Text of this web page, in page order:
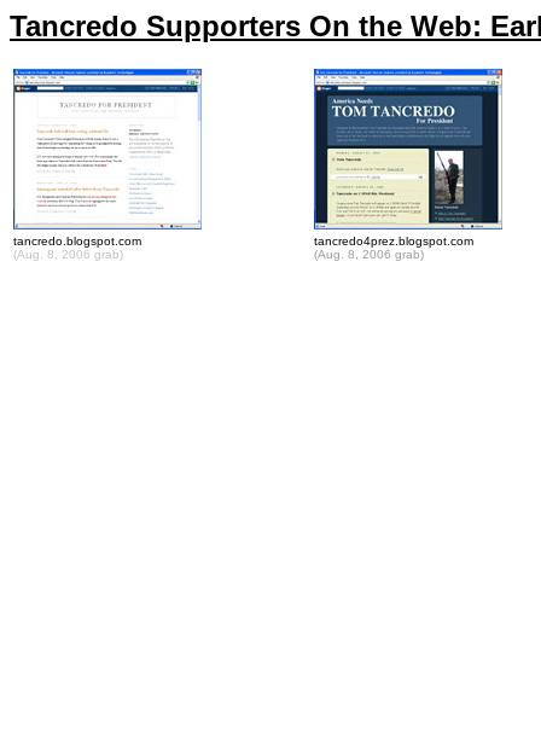
Tancredo Supporters On the Web:
tancredo.blogspot.com
(Aug. 8, 2006 grab)
tancredo4prez.blogspot.com
(Aug. 8, 2006 grab)